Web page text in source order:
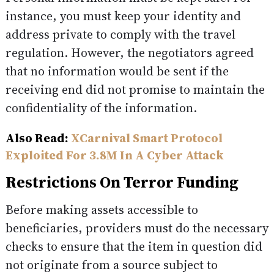
instance, you must keep your identity and
address private to comply with the travel
regulation. However, the negotiators agreed
that no information would be sent if the
receiving end did not promise to maintain the
confidentiality of the information.
Also Read: XCarnival Smart Protocol
Exploited For 3.8M In A Cyber Attack
Restrictions On Terror Funding
Before making assets accessible to
beneficiaries, providers must do the necessary
checks to ensure that the item in question did
not originate from a source subject to